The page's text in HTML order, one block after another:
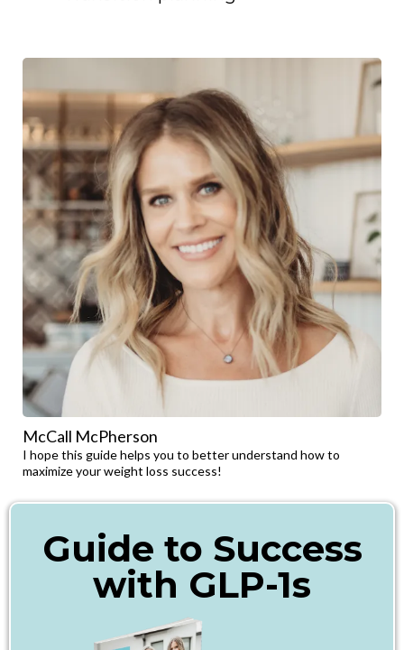
McCall McPherson
I hope this guide helps you to better understand how to
maximize your weight loss success!
Guide to Success
with GLP-1s